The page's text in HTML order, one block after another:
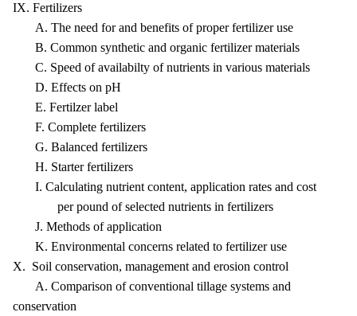
IX. Fertilizers
A. The need for and benefits of proper fertilizer use
B. Common synthetic and organic fertilizer materials
C. Speed of availabilty of nutrients in various materials
D. Effects on pH
E. Fertilzer label
F. Complete fertilizers
G. Balanced fertilizers
H. Starter fertilizers
I. Calculating nutrient content, application rates and cost
per pound of selected nutrients in fertilizers
J. Methods of application
K. Environmental concerns related to fertilizer use
X. Soil conservation, management and erosion control
A. Comparison of conventional tillage systems and
conservation